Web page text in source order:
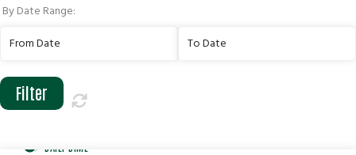
By Date Range:
Filter
Date
Range
Filter
DAILY DIME